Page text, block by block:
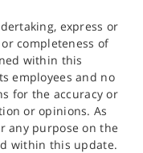
express or
completeness of
within this
employees and no
for the accuracy or
or opinions. As
any purpose on the
within this update.